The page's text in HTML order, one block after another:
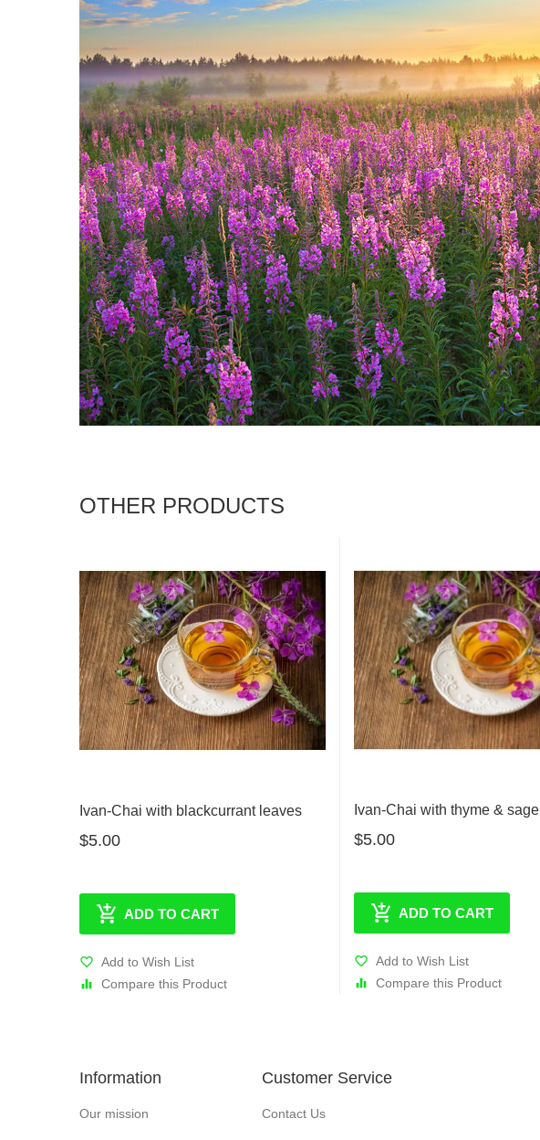
OTHER PRODUCTS
Ivan-Chai with blackcurrant leaves
$5.00
ADD TO CART
Add to Wish List
Compare this Product
Ivan-Chai with thyme & sage
$5.00
ADD TO CART
Add to Wish List
Compare this Product
Information
Our mission
Customer Service
Contact Us